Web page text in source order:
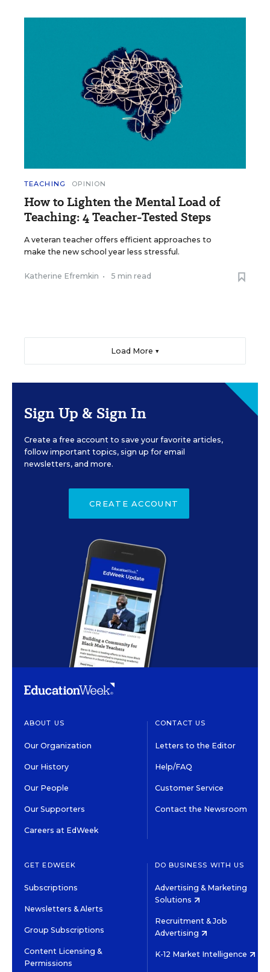
TEACHING OPINION
How to Lighten the Mental Load of
Teaching: 4 Teacher-Tested Steps
A veteran teacher offers efficient approaches to
make the new school year less stressful.
Katherine Efremkin • 5 min read
Load More ▼
Sign Up & Sign In
Create a free account to save your favorite articles,
follow important topics, sign up for email
newsletters, and more.
CREATE ACCOUNT
ABOUT US
Our Organization
Our History
Our People
Our Supporters
Careers at EdWeek
CONTACT US
Letters to the Editor
Help/FAQ
Customer Service
Contact the Newsroom
GET EDWEEK
Subscriptions
Newsletters & Alerts
Group Subscriptions
Content Licensing &
Permissions
DO BUSINESS WITH US
Advertising & Marketing
Solutions
Recruitment & Job
Advertising
K-12 Market Intelligence